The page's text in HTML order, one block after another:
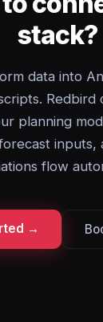
stack?
data into
Redbird
planning
inputs,
flow
→